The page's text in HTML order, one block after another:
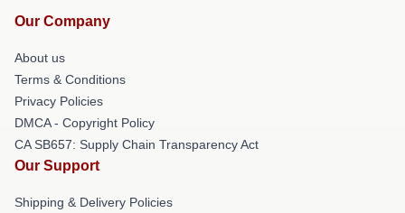
Our Company
About us
Terms & Conditions
Privacy Policies
DMCA - Copyright Policy
CA SB657: Supply Chain Transparency Act
Our Support
Shipping & Delivery Policies